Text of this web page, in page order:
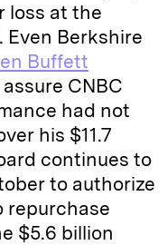
loss at the
Even Berkshire
Buffett
CNBC
had not
his $11.7
continues to
to authorize
repurchase
$5.6 billion